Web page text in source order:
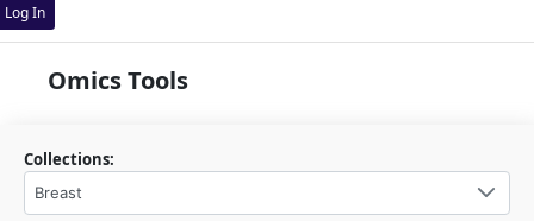
Log In
Omics Tools
Collections:
Breast